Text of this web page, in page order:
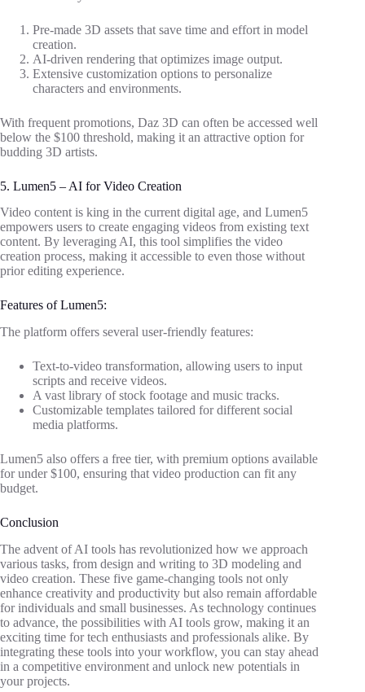
Pre-made 3D assets that save time and effort in model
creation.
AI-driven rendering that optimizes image output.
Extensive customization options to personalize
characters and environments.
With frequent promotions, Daz 3D can often be accessed well
below the $100 threshold, making it an attractive option for
budding 3D artists.
5. Lumen5 – AI for Video Creation
Video content is king in the current digital age, and Lumen5
empowers users to create engaging videos from existing text
content. By leveraging AI, this tool simplifies the video
creation process, making it accessible to even those without
prior editing experience.
Features of Lumen5:
The platform offers several user-friendly features:
Text-to-video transformation, allowing users to input
scripts and receive videos.
A vast library of stock footage and music tracks.
Customizable templates tailored for different social
media platforms.
Lumen5 also offers a free tier, with premium options available
for under $100, ensuring that video production can fit any
budget.
Conclusion
The advent of AI tools has revolutionized how we approach
various tasks, from design and writing to 3D modeling and
video creation. These five game-changing tools not only
enhance creativity and productivity but also remain affordable
for individuals and small businesses. As technology continues
to advance, the possibilities with AI tools grow, making it an
exciting time for tech enthusiasts and professionals alike. By
integrating these tools into your workflow, you can stay ahead
in a competitive environment and unlock new potentials in
your projects.